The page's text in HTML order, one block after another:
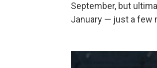
September, but
January — just a few